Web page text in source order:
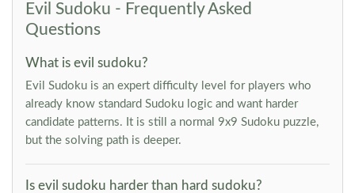
Evil Sudoku - Frequently Asked
Questions
What is evil sudoku?
Evil Sudoku is an expert difficulty level for players who
already know standard Sudoku logic and want harder
candidate patterns. It is still a normal 9x9 Sudoku puzzle,
but the solving path is deeper.
Is evil sudoku harder than hard sudoku?